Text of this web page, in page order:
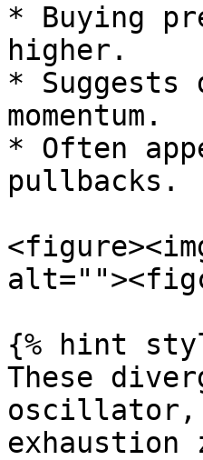
* Buying
higher.
*
momentum.
* Often
pullbacks.
{% hint
These
oscillator,
exhaustion